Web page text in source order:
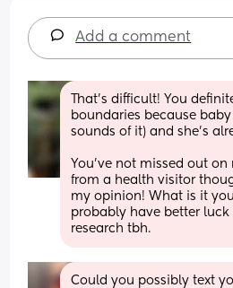
Add a comment
That's difficult! You
boundaries because
sounds of it) and she's
You've not missed out
from a health visitor
my opinion! What is it
probably have better
research tbh.
Could you possibly text